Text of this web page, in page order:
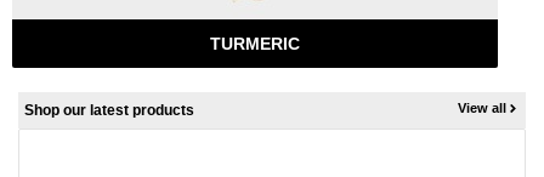
TURMERIC
Shop our latest products View all